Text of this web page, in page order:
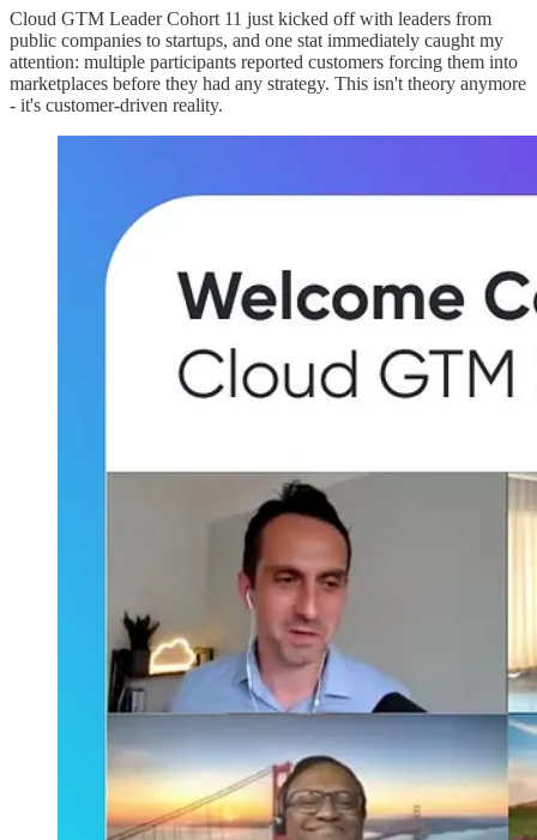
Cloud GTM Leader Cohort 11 just kicked off with leaders from
public companies to startups, and one stat immediately caught my
attention: multiple participants reported customers forcing them into
marketplaces before they had any strategy. This isn't theory anymore
- it's customer-driven reality.